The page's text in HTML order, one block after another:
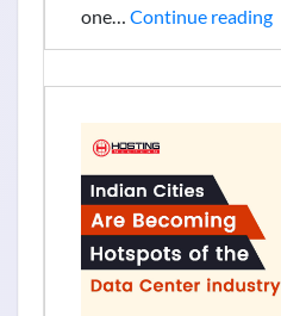
one… Continue reading